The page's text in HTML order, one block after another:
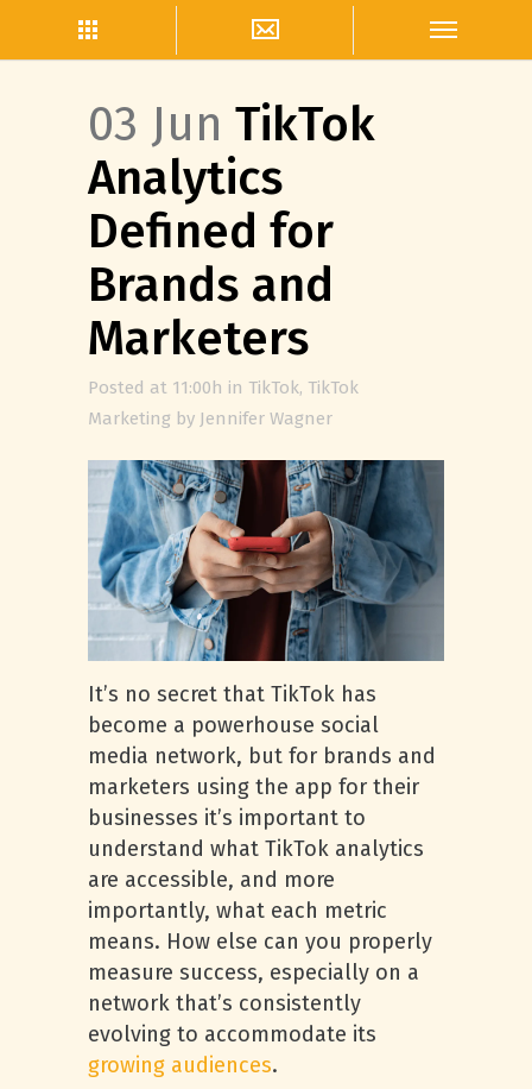
03 Jun TikTok
Analytics
Defined for
Brands and
Marketers
Posted at 11:00h in TikTok, TikTok
Marketing by Jennifer Wagner
It’s no secret that TikTok has
become a powerhouse social
media network, but for brands and
marketers using the app for their
businesses it’s important to
understand what TikTok analytics
are accessible, and more
importantly, what each metric
means. How else can you properly
measure success, especially on a
network that’s consistently
evolving to accommodate its
growing audiences.